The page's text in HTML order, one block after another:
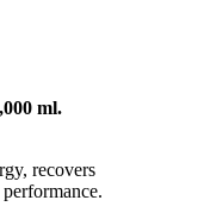
ml.
recovers